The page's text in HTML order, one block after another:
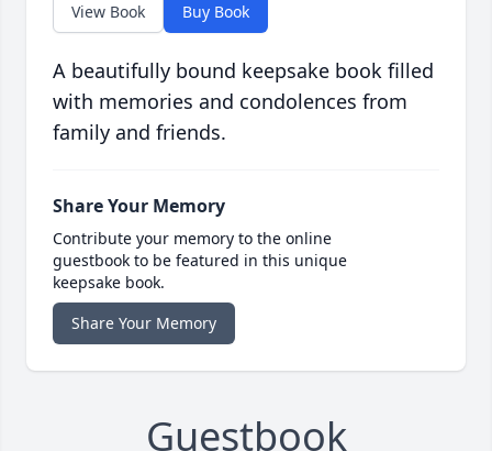
View Book Buy Book
A beautifully bound keepsake book filled
with memories and condolences from
family and friends.
Share Your Memory
Contribute your memory to the online
guestbook to be featured in this unique
keepsake book.
Share Your Memory
Guestbook